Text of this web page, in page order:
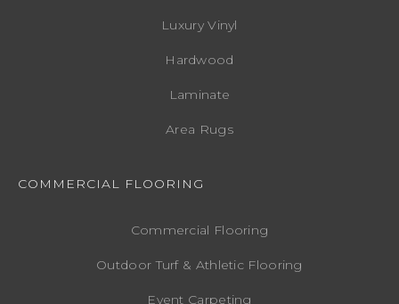
Luxury Vinyl
Hardwood
Laminate
Area Rugs
COMMERCIAL FLOORING
Commercial Flooring
Outdoor Turf & Athletic Flooring
Event Carpeting